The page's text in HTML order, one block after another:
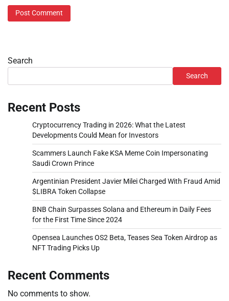
Search
Search
Recent Posts
Cryptocurrency Trading in 2026: What the Latest
Developments Could Mean for Investors
Scammers Launch Fake KSA Meme Coin Impersonating
Saudi Crown Prince
Argentinian President Javier Milei Charged With Fraud Amid
$LIBRA Token Collapse
BNB Chain Surpasses Solana and Ethereum in Daily Fees
for the First Time Since 2024
Opensea Launches OS2 Beta, Teases Sea Token Airdrop as
NFT Trading Picks Up
Recent Comments
No comments to show.